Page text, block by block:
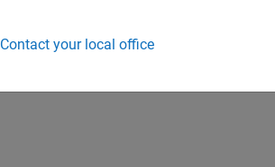
Contact your local office